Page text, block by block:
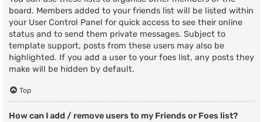
board. Members added to your friends list will be listed within
your User Control Panel for quick access to see their online
status and to send them private messages. Subject to
template support, posts from these users may also be
highlighted. If you add a user to your foes list, any posts they
make will be hidden by default.
Top
How can I add / remove users to my Friends or Foes list?